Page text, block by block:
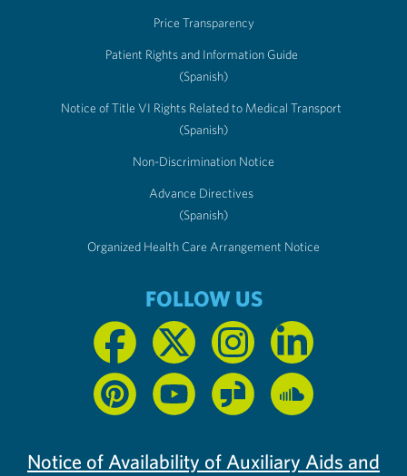
Price Transparency
Patient Rights and Information Guide
(Spanish)
Notice of Title VI Rights Related to Medical Transport
(Spanish)
Non-Discrimination Notice
Advance Directives
(Spanish)
Organized Health Care Arrangement Notice
FOLLOW US
Notice of Availability of Auxiliary Aids and